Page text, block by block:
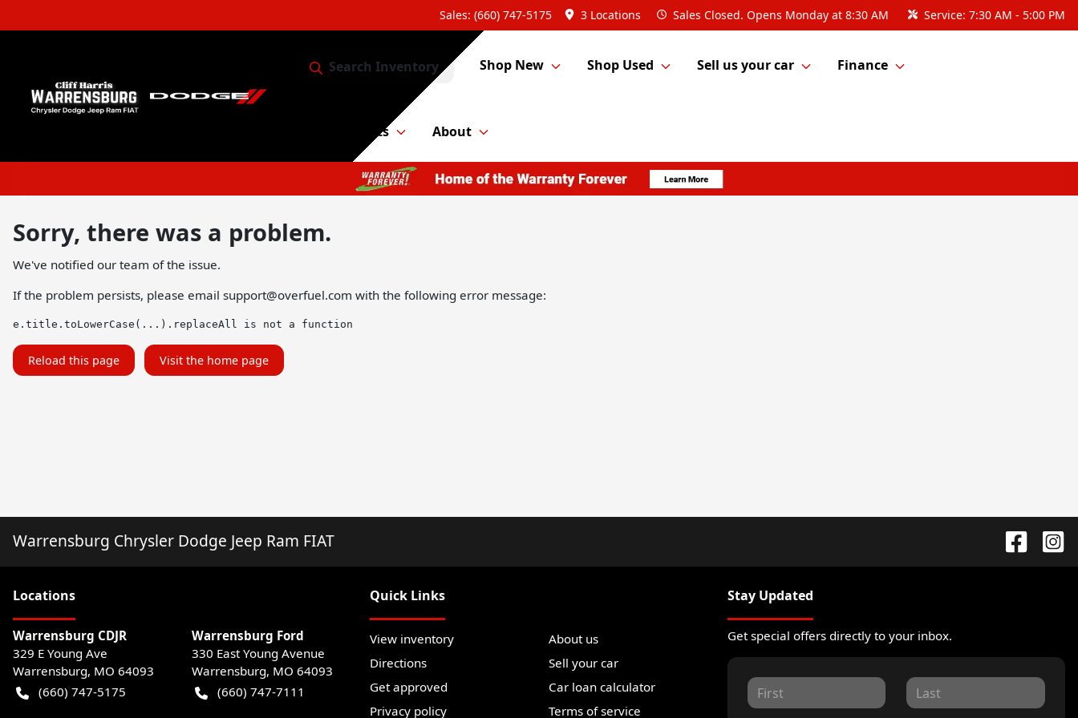
Sales: (660) 747-5175 3 Locations Sales Closed. Opens Monday at 8:30 AM Service: 7:30 AM - 5:00 PM
Search Inventory Shop New Shop Used Sell us your car Finance
Service & Parts About
Sorry, there was a problem.
We've notified our team of the issue.
If the problem persists, please email support@overfuel.com with the following error message:
e.title.toLowerCase(...).replaceAll is not a function
Reload this page Visit the home page
Warrensburg Chrysler Dodge Jeep Ram FIAT
Locations
Warrensburg CDJR
329 E Young Ave
Warrensburg, MO 64093
(660) 747-5175
Warrensburg Ford
330 East Young Avenue
Warrensburg, MO 64093
(660) 747-7111
Quick Links
View inventory
About us
Directions
Sell your car
Get approved
Car loan calculator
Privacy policy
Terms of service
Stay Updated
Get special offers directly to your inbox.